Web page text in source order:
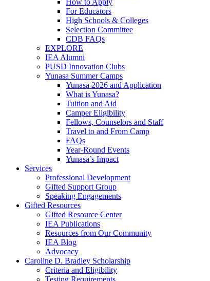
How to Apply
For Educators
High Schools & Colleges
Selection Committee
CDB FAQs
EXPLORE
IEA Alumni
PUSD Innovation Clubs
Yunasa Summer Camps
Yunasa 2026 and Application
What is Yunasa?
Tuition and Aid
Camper Eligibility
Fellows, Counselors and Staff
Travel to and From Camp
FAQs
Year-Round Events
Yunasa’s Impact
Services
Professional Development
Gifted Support Group
Speaking Engagements
Gifted Resources
Gifted Resource Center
IEA Publications
Resources from Our Community
IEA Blog
Advocacy
Caroline D. Bradley Scholarship
Criteria and Eligibility
Testing Requirements